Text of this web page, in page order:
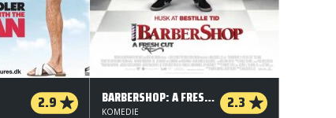
2.9 BARBERSHOP: A FRESH CUT 2.3
KOMEDIE